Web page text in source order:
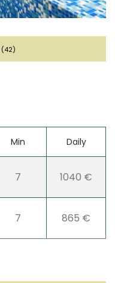
(42)
Min Daily
7 1040 €
7 865 €